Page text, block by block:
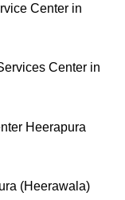
Center in
Center in
Heerapura
(Heerawala)